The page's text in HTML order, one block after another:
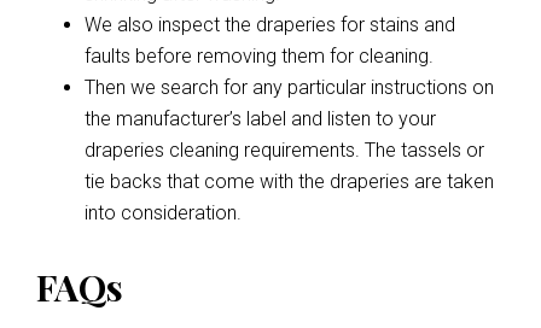
We also inspect the draperies for stains and
faults before removing them for cleaning.
Then we search for any particular instructions on
the manufacturer’s label and listen to your
draperies cleaning requirements. The tassels or
tie backs that come with the draperies are taken
into consideration.
FAQs